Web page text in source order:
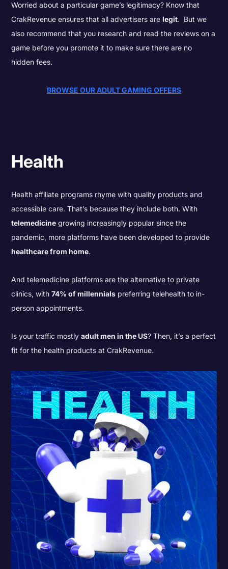
Worried about a particular game’s legitimacy? Know that
CrakRevenue ensures that all advertisers arelegit. But we
also recommend that you research and read the reviews on a
game before you promote it to make sure there are no
hidden fees.
BROWSE OUR ADULT GAMING OFFERS
Health
Health affiliate programs rhyme with quality products and
accessible care. That’s because they include both. With
telemedicine growing increasingly popular since the
pandemic, more platforms have been developed to provide
healthcare from home.
And telemedicine platforms are the alternative to private
clinics, with74% of millennials preferring telehealth to in-
person appointments.
Is your traffic mostlyadult men in the US? Then, it’s a perfect
fit for the health products at CrakRevenue.